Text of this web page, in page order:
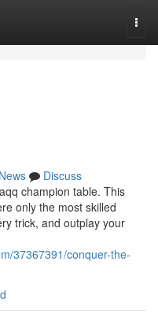
News
Discuss
champion table. This
only the most skilled
trick, and outplay your
37367391/conquer-the-